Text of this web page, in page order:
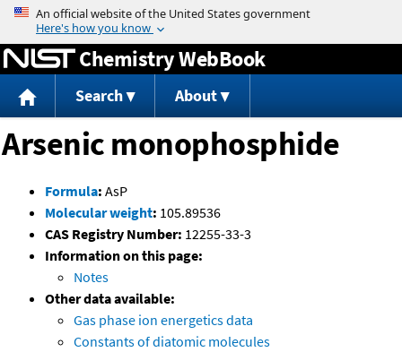
Jump to content
Chemistry WebBook
Search About
Arsenic monophosphide
Formula: AsP
Molecular weight: 105.89536
CAS Registry Number: 12255-33-3
Information on this page:
Notes
Other data available:
Gas phase ion energetics data
Constants of diatomic molecules